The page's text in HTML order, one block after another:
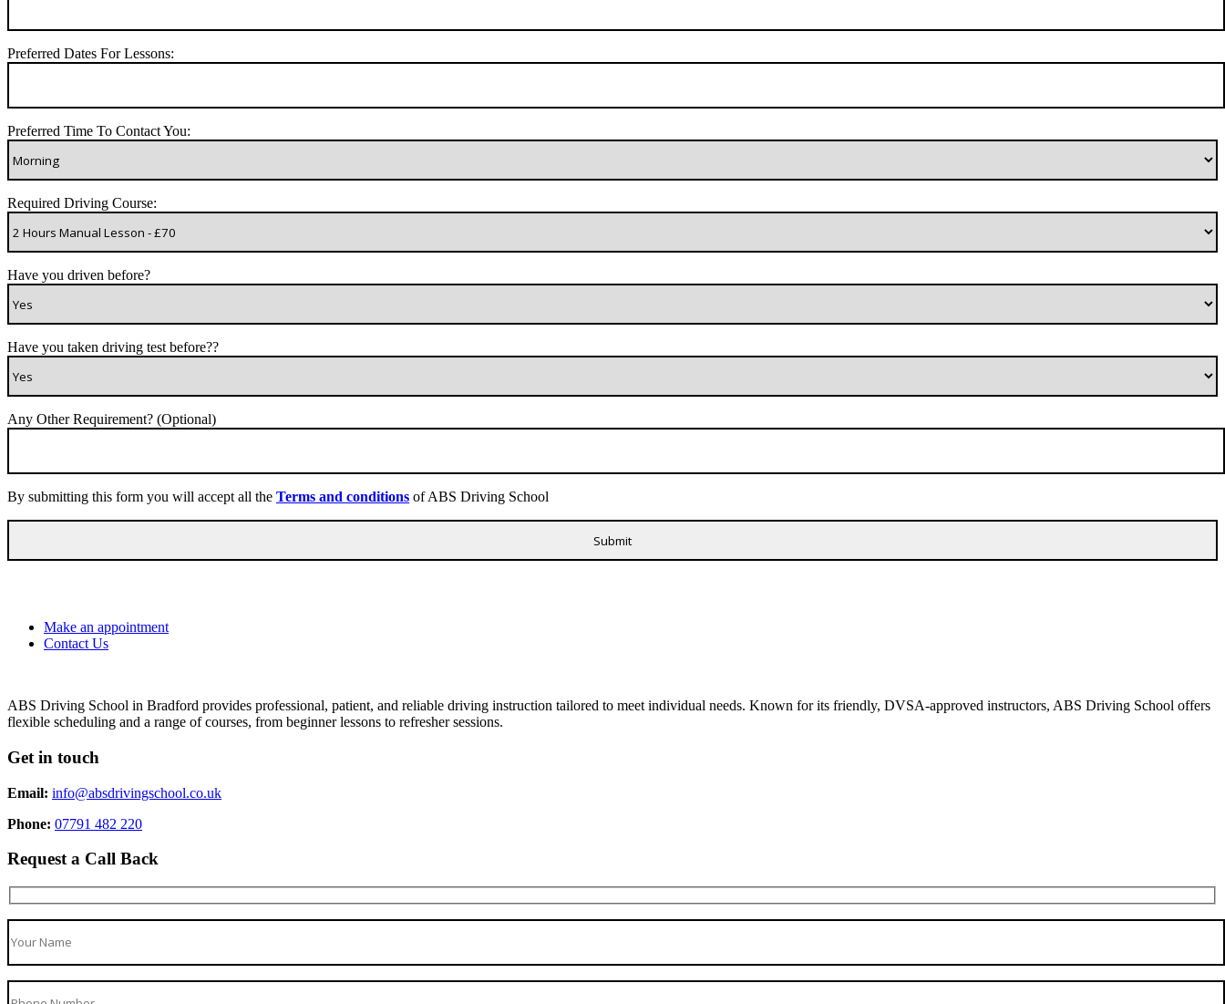
Preferred Dates For Lessons:
Preferred Time To Contact You:
Required Driving Course:
Have you driven before?
Have you taken driving test before??
Any Other Requirement? (Optional)
By submitting this form you will accept all the Terms and conditions of ABS Driving School
Make an appointment
Contact Us
ABS Driving School in Bradford provides professional, patient, and reliable driving instruction tailored to meet individual needs. Known for its friendly, DVSA-approved instructors, ABS Driving School offers
flexible scheduling and a range of courses, from beginner lessons to refresher sessions.
Get in touch
Email: info@absdrivingschool.co.uk
Phone: 07791 482 220
Request a Call Back